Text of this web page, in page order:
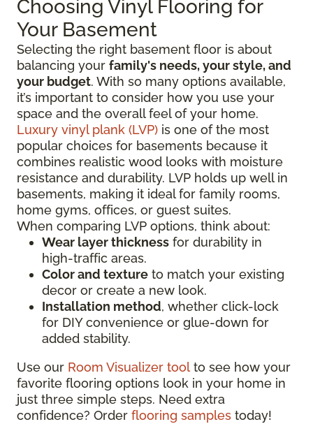
Choosing Vinyl Flooring for
Your Basement
Selecting the right basement floor is about
balancing your family's needs, your style, and
your budget. With so many options available,
it’s important to consider how you use your
space and the overall feel of your home.
Luxury vinyl plank (LVP) is one of the most
popular choices for basements because it
combines realistic wood looks with moisture
resistance and durability. LVP holds up well in
basements, making it ideal for family rooms,
home gyms, offices, or guest suites.
When comparing LVP options, think about:
Wear layer thickness for durability in
high-traffic areas.
Color and texture to match your existing
decor or create a new look.
Installation method, whether click-lock
for DIY convenience or glue-down for
added stability.
Use our Room Visualizer tool to see how your
favorite flooring options look in your home in
just three simple steps. Need extra
confidence? Order flooring samples today!